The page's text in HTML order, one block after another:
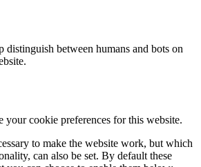
distinguish between humans and bots on
your cookie preferences for this website.
to make the website work, but which
can also be set. By default these